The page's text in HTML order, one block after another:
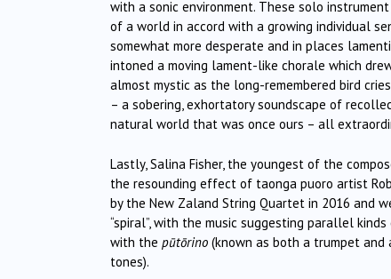
with a sonic environment. These solo
of a world in accord with a growing individual
somewhat more desperate and in places
intoned a moving lament-like chorale which
almost mystic as the long-remembered bird
– a sobering, exhortatory soundscape of
natural world that was once ours – all
Lastly, Salina Fisher, the youngest of the
the resounding effect of taonga puoro artist
by the New Zaland String Quartet in 2016 and
“spiral”, with the music suggesting parallel
with the pūtōrino (known as both a trumpet
tones).